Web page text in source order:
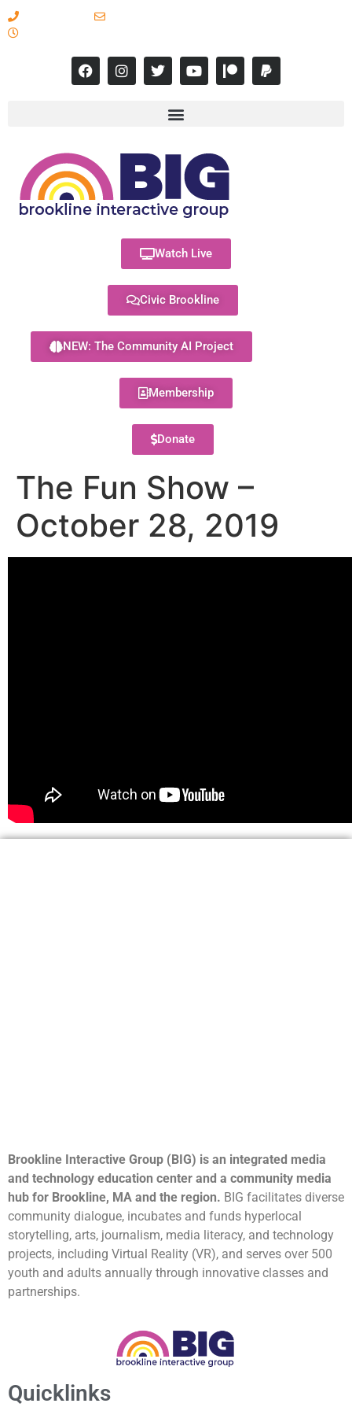
Watch Live
Civic Brookline
NEW: The Community AI Project
Membership
Donate
The Fun Show –
October 28, 2019
Brookline Interactive Group (BIG) is an integrated media
and technology education center and a community media
hub for Brookline, MA and the region. BIG facilitates diverse
community dialogue, incubates and funds hyperlocal
storytelling, arts, journalism, media literacy, and technology
projects, including Virtual Reality (VR), and serves over 500
youth and adults annually through innovative classes and
partnerships.
Quicklinks